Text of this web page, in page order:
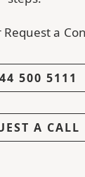
Request a
500 5111
A CALL